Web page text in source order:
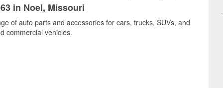
in Noel, Missouri
of auto parts and accessories for cars, trucks, SUVs, and
commercial vehicles.